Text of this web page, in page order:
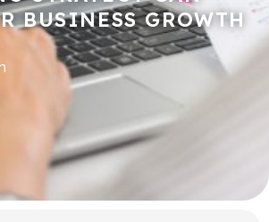
BUSINESS GROWTH